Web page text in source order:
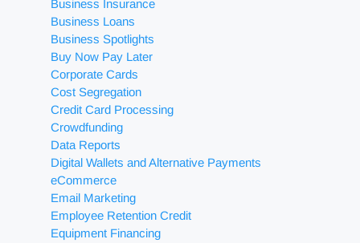
Business Insurance
Business Loans
Business Spotlights
Buy Now Pay Later
Corporate Cards
Cost Segregation
Credit Card Processing
Crowdfunding
Data Reports
Digital Wallets and Alternative Payments
eCommerce
Email Marketing
Employee Retention Credit
Equipment Financing